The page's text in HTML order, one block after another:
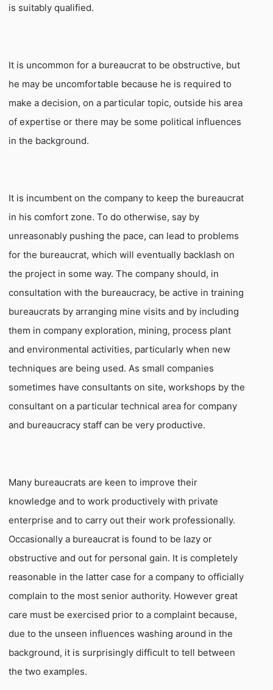
is suitably qualified.
It is uncommon for a bureaucrat to be obstructive, but
he may be uncomfortable because he is required to
make a decision, on a particular topic, outside his area
of expertise or there may be some political influences
in the background.
It is incumbent on the company to keep the bureaucrat
in his comfort zone. To do otherwise, say by
unreasonably pushing the pace, can lead to problems
for the bureaucrat, which will eventually backlash on
the project in some way. The company should, in
consultation with the bureaucracy, be active in training
bureaucrats by arranging mine visits and by including
them in company exploration, mining, process plant
and environmental activities, particularly when new
techniques are being used. As small companies
sometimes have consultants on site, workshops by the
consultant on a particular technical area for company
and bureaucracy staff can be very productive.
Many bureaucrats are keen to improve their
knowledge and to work productively with private
enterprise and to carry out their work professionally.
Occasionally a bureaucrat is found to be lazy or
obstructive and out for personal gain. It is completely
reasonable in the latter case for a company to officially
complain to the most senior authority. However great
care must be exercised prior to a complaint because,
due to the unseen influences washing around in the
background, it is surprisingly difficult to tell between
the two examples.